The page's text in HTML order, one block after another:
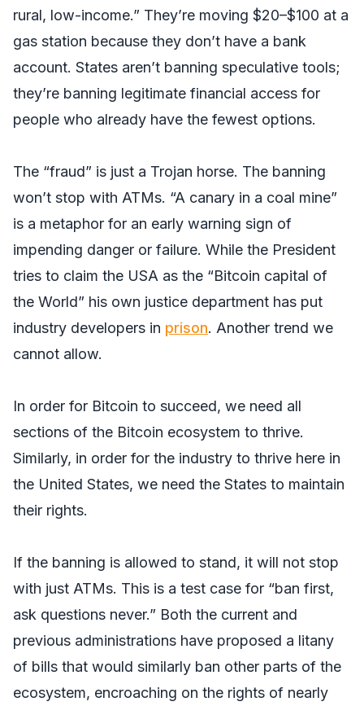
rural, low-income.” They’re moving $20–$100 at a
gas station because they don’t have a bank
account. States aren’t banning speculative tools;
they’re banning legitimate financial access for
people who already have the fewest options.
The “fraud” is just a Trojan horse. The banning
won’t stop with ATMs. “A canary in a coal mine”
is a metaphor for an early warning sign of
impending danger or failure. While the President
tries to claim the USA as the “Bitcoin capital of
the World” his own justice department has put
industry developers in prison. Another trend we
cannot allow.
In order for Bitcoin to succeed, we need all
sections of the Bitcoin ecosystem to thrive.
Similarly, in order for the industry to thrive here in
the United States, we need the States to maintain
their rights.
If the banning is allowed to stand, it will not stop
with just ATMs. This is a test case for “ban first,
ask questions never.” Both the current and
previous administrations have proposed a litany
of bills that would similarly ban other parts of the
ecosystem, encroaching on the rights of nearly